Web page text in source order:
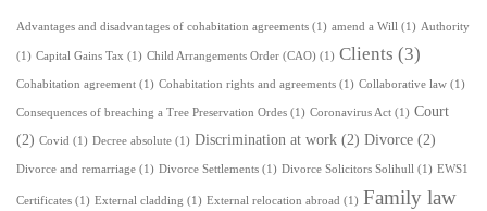
Advantages and disadvantages of cohabitation agreements (1) amend a Will (1) Authority
(1) Capital Gains Tax (1) Child Arrangements Order (CAO) (1) Clients (3)
Cohabitation agreement (1) Cohabitation rights and agreements (1) Collaborative law (1)
Consequences of breaching a Tree Preservation Ordes (1) Coronavirus Act (1) Court
(2) Covid (1) Decree absolute (1) Discrimination at work (2) Divorce (2)
Divorce and remarriage (1) Divorce Settlements (1) Divorce Solicitors Solihull (1) EWS1
Certificates (1) External cladding (1) External relocation abroad (1) Family law